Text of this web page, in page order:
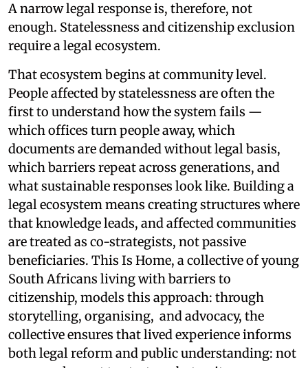
A narrow legal response is, therefore, not
enough. Statelessness and citizenship exclusion
require a legal ecosystem.
That ecosystem begins at community level.
People affected by statelessness are often the
first to understand how the system fails —
which offices turn people away, which
documents are demanded without legal basis,
which barriers repeat across generations, and
what sustainable responses look like. Building a
legal ecosystem means creating structures where
that knowledge leads, and affected communities
are treated as co-strategists, not passive
beneficiaries. This Is Home, a collective of young
South Africans living with barriers to
citizenship, models this approach: through
storytelling, organising, and advocacy, the
collective ensures that lived experience informs
both legal reform and public understanding: not